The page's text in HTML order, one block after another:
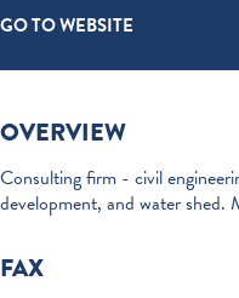
GO TO WEBSITE
OVERVIEW
Consulting firm - civil
development, and water shed.
FAX